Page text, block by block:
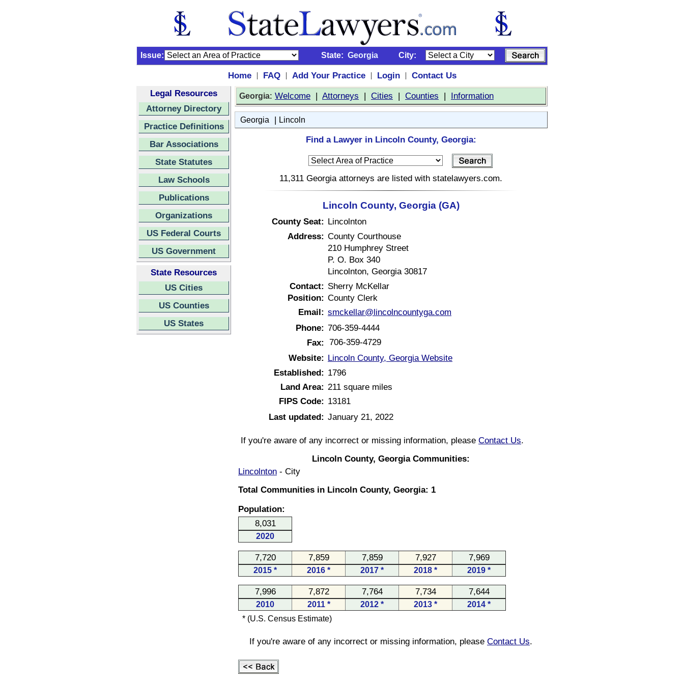
Issue: State: Georgia City:
Home | FAQ | Add Your Practice | Login |
Contact Us
Legal Resources
Attorney Directory
Practice Definitions
Bar Associations
State Statutes
Law Schools
Publications
Organizations
US Federal Courts
US Government
State Resources
US Cities
US Counties
US States
Georgia: Welcome | Attorneys | Cities | Counties | Information
Georgia | Lincoln
Find a Lawyer in Lincoln County, Georgia:
11,311 Georgia attorneys are listed with statelawyers.com.
Lincoln County, Georgia (GA)
County Seat: Lincolnton
Address: County Courthouse
210 Humphrey Street
P. O. Box 340
Lincolnton, Georgia 30817
Contact: Sherry McKellar
Position: County Clerk
Email: smckellar@lincolncountyga.com
Phone: 706-359-4444
Fax: 706-359-4729
Website: Lincoln County, Georgia Website
Established: 1796
Land Area: 211 square miles
FIPS Code: 13181
Last updated: January 21, 2022
If you're aware of any incorrect or missing information, please Contact Us.
Lincoln County, Georgia Communities:
Lincolnton - City
Total Communities in Lincoln County, Georgia: 1
Population:
8,031
2020
7,720 7,859 7,859 7,927 7,969
2015 * 2016 * 2017 * 2018 * 2019 *
7,996 7,872 7,764 7,734 7,644
2010 2011 * 2012 * 2013 *
2014 *
* (U.S. Census Estimate)
If you're aware of any incorrect or missing information, please Contact Us.